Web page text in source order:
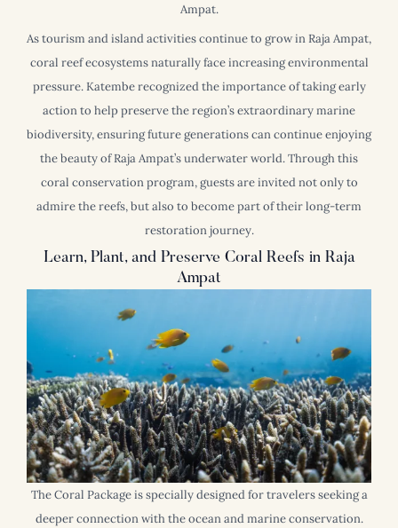
Ampat.
As tourism and island activities continue to grow in Raja Ampat,
coral reef ecosystems naturally face increasing environmental
pressure. Katembe recognized the importance of taking early
action to help preserve the region’s extraordinary marine
biodiversity, ensuring future generations can continue enjoying
the beauty of Raja Ampat’s underwater world. Through this
coral conservation program, guests are invited not only to
admire the reefs, but also to become part of their long-term
restoration journey.
Learn, Plant, and Preserve Coral Reefs in Raja
Ampat
The Coral Package is specially designed for travelers seeking a
deeper connection with the ocean and marine conservation.